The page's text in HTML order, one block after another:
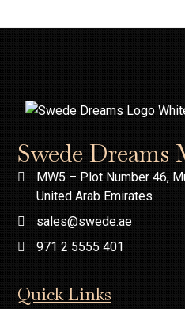
Swede Dreams
MW5 – Plot Number 46,
United Arab Emirates
sales@swede.ae
971 2 5555 401
Quick Links